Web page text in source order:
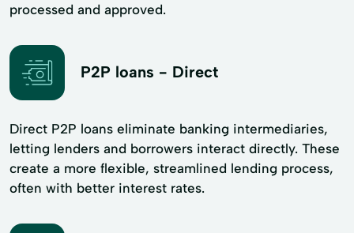
processed and approved.
P2P loans - Direct
Direct P2P loans eliminate banking intermediaries,
letting lenders and borrowers interact directly. These
create a more flexible, streamlined lending process,
often with better interest rates.